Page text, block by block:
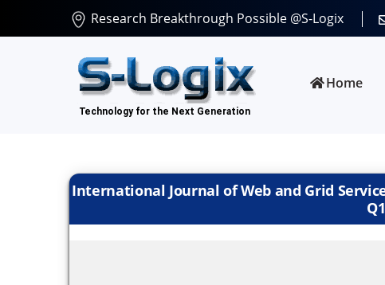
Research Breakthrough Possible @S-Logix
Home
International Journal of Web and Grid
Q1